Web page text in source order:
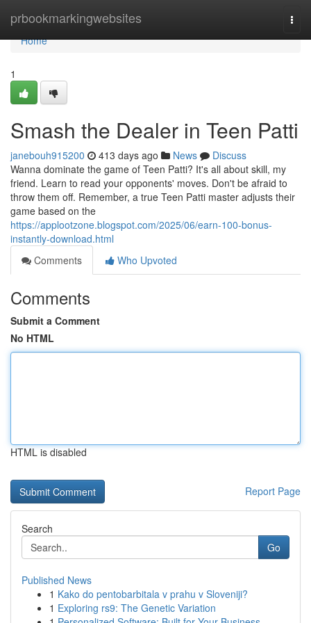
prbookmarkingwebsites
Home
Home
1
Smash the Dealer in Teen Patti
janebouh915200 413 days ago News
Discuss
Wanna dominate the game of Teen Patti? It's all about skill, my
friend. Learn to read your opponents' moves. Don't be afraid to
throw them off. Remember, a true Teen Patti master adjusts their
game based on the
https://applootzone.blogspot.com/2025/06/earn-100-bonus-
instantly-download.html
Comments
Who Upvoted
Comments
Submit a Comment
No HTML
HTML is disabled
Report Page
Search
Go
Published News
1 Kako do pentobarbitala v prahu v Sloveniji?
1 Exploring rs9: The Genetic Variation